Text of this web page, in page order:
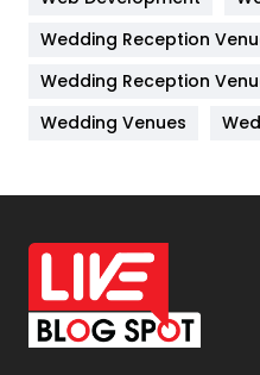
Management
Materials
Off Page Seo
Office Supplies
On Page Seo
Packaging
Wedding Reception
Wedding Reception
Wedding Venues